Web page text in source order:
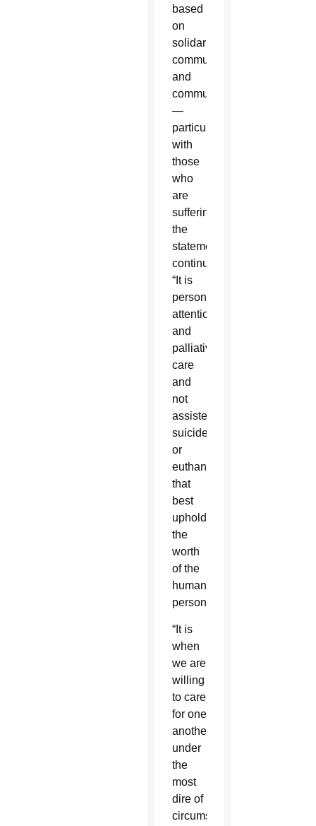
based
on
solidarity,
communion
and
communication
—
particularly
with
those
who
are
suffering,”
the
statement
continued.
“It is
personal
attention
and
palliative
care
and
not
assisted
suicide
or
euthanasia
that
best
uphold
the
worth
of the
human
person.
“It is
when
we are
willing
to care
for one
another
under
the
most
dire of
circumstances